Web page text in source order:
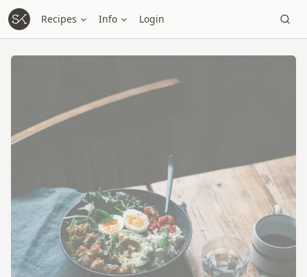
Recipes Info Login